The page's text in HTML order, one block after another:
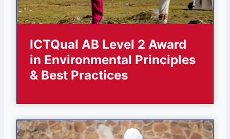
ICTQual AB Level 2 Award
in Environmental Principles
& Best Practices